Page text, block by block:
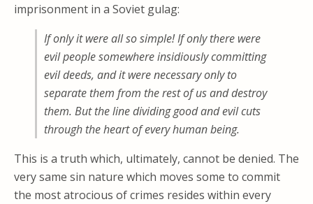
imprisonment in a Soviet gulag:
If only it were all so simple! If only there were
evil people somewhere insidiously committing
evil deeds, and it were necessary only to
separate them from the rest of us and destroy
them. But the line dividing good and evil cuts
through the heart of every human being.
This is a truth which, ultimately, cannot be denied. The
very same sin nature which moves some to commit
the most atrocious of crimes resides within every